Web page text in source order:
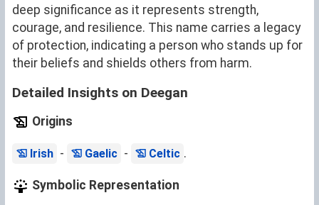
deep significance as it represents strength,
courage, and resilience. This name carries a legacy
of protection, indicating a person who stands up for
their beliefs and shields others from harm.
Detailed Insights on Deegan
Origins
Irish - Gaelic - Celtic .
Symbolic Representation